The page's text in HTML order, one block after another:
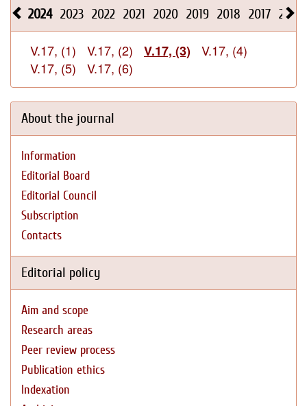
2024 2023 2022 2021 2020 2019 2018 2017 2016
V.17, (1) V.17, (2) V.17, (3)
V.17, (4)
V.17, (5)
V.17, (6)
About the journal
Information
Editorial Board
Editorial Council
Subscription
Contacts
Editorial policy
Aim and scope
Research areas
Peer review process
Publication ethics
Indexation